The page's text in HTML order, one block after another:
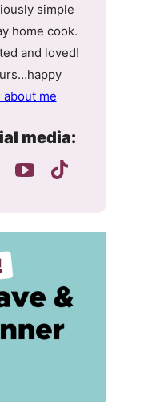
simple
home cook.
and loved!
about me
media: